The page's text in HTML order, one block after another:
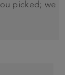
picked; we